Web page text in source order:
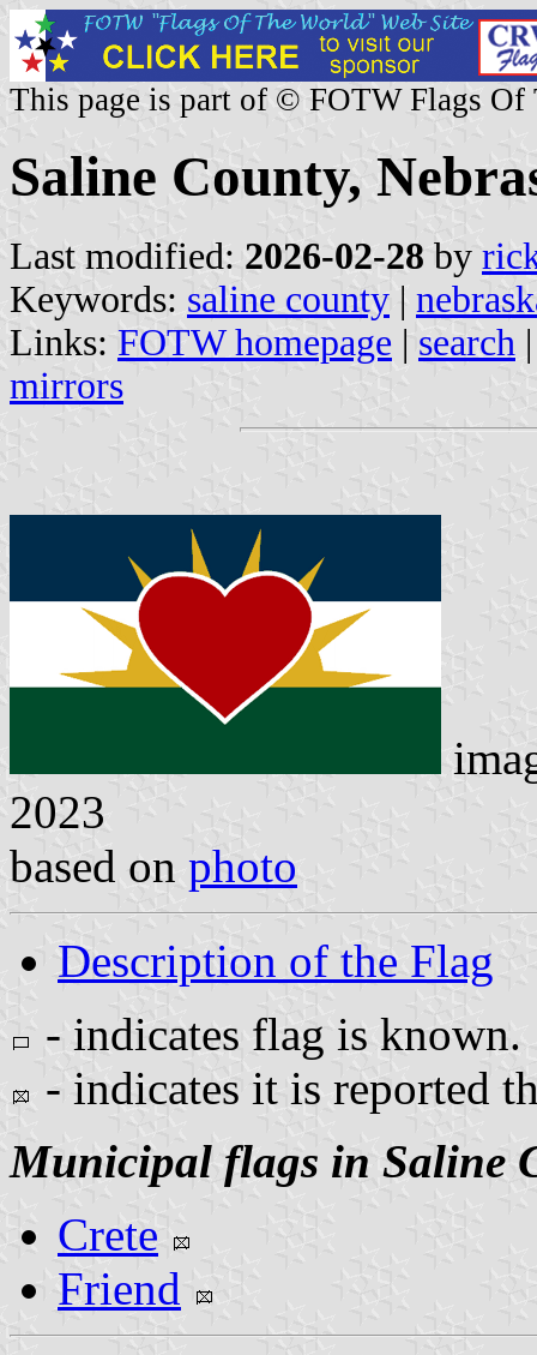
This page is part of © FOTW Flags Of
Saline County,
Last modified: 2026-02-28 by
Keywords: saline county |
Links: FOTW homepage | search
mirrors
2023
based on photo
Description of the Flag
- indicates flag is known.
- indicates it is reported
Municipal flags in Saline
Crete
Friend